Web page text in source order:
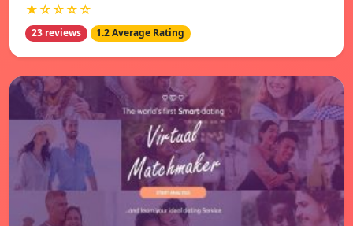
★☆☆☆☆
23 reviews 1.2 Average Rating